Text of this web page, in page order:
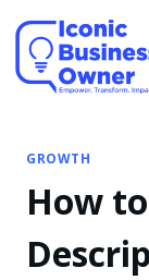
content
GROWTH
How